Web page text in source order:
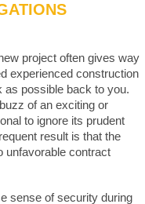
project often gives way
experienced construction
as possible back to you.
of an exciting or
to ignore its prudent
result is that the
unfavorable contract
sense of security during